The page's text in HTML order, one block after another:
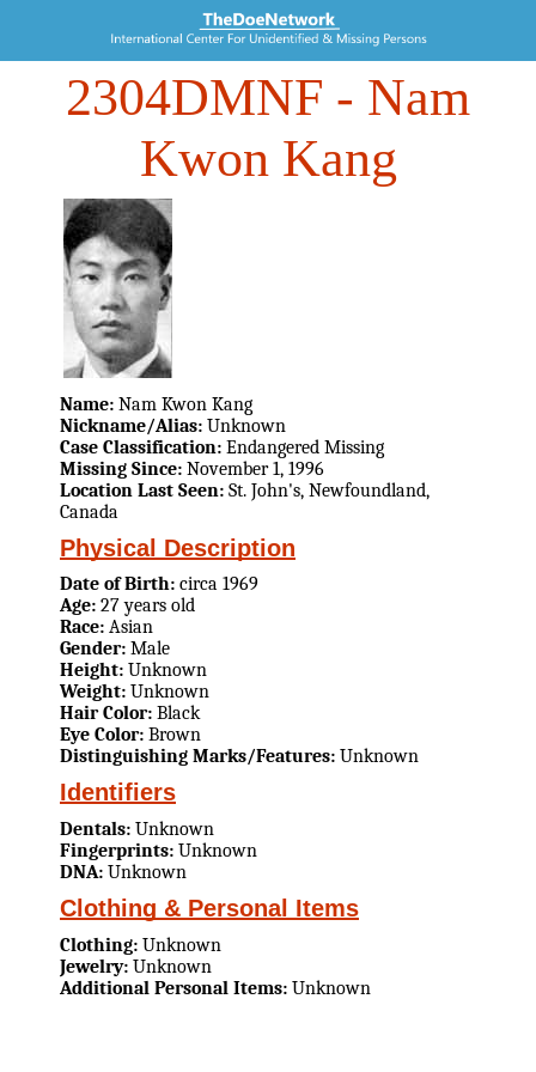
2304DMNF - Nam
Kwon Kang
Name: Nam Kwon Kang
Nickname/Alias: Unknown
Case Classification: Endangered Missing
Missing Since: November 1, 1996
Location Last Seen: St. John's, Newfoundland,
Canada
Physical Description
Date of Birth: circa 1969
Age: 27 years old
Race: Asian
Gender: Male
Height: Unknown
Weight: Unknown
Hair Color: Black
Eye Color: Brown
Distinguishing Marks/Features: Unknown
Identifiers
Dentals: Unknown
Fingerprints: Unknown
DNA: Unknown
Clothing & Personal Items
Clothing: Unknown
Jewelry: Unknown
Additional Personal Items: Unknown